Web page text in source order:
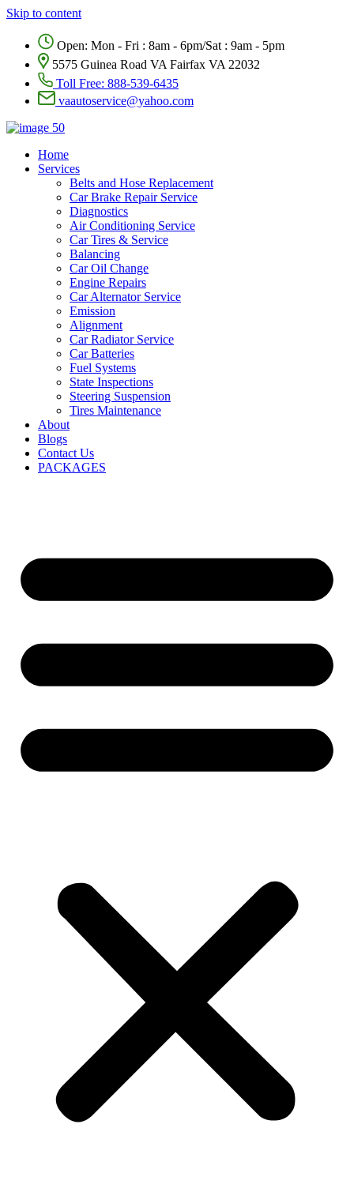
Skip to content
Open: Mon - Fri : 8am - 6pm/Sat : 9am - 5pm
5575 Guinea Road VA Fairfax VA 22032
Toll Free: 888-539-6435
vaautoservice@yahoo.com
Home
Services
Belts and Hose Replacement
Car Brake Repair Service
Diagnostics
Air Conditioning Service
Car Tires & Service
Balancing
Car Oil Change
Engine Repairs
Car Alternator Service
Emission
Alignment
Car Radiator Service
Car Batteries
Fuel Systems
State Inspections
Steering Suspension
Tires Maintenance
About
Blogs
Contact Us
PACKAGES